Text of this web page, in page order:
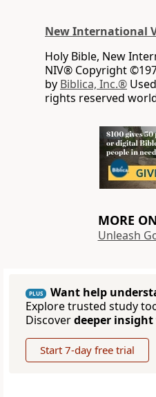
New International
Holy Bible, New
NIV® Copyright
by Biblica, Inc.®
rights reserved
MORE
Unleash
PLUS
Want help
Explore trusted study
Discoverdeeper insight
Start 7-day free trial